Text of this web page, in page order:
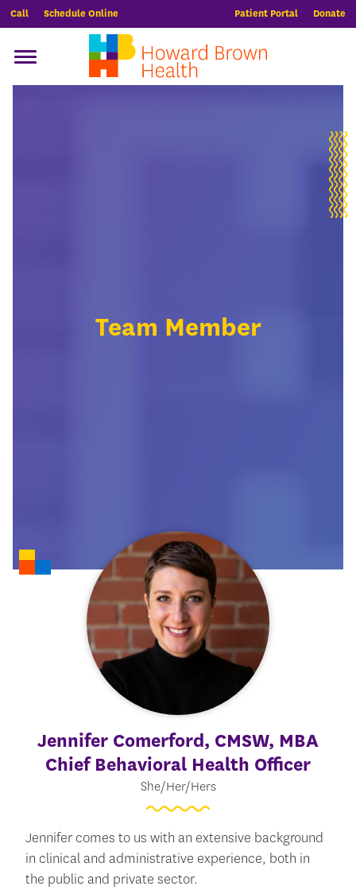
Call Schedule Online Patient Portal Donate
Team Member
Jennifer Comerford, CMSW, MBA
Chief Behavioral Health Officer
She/Her/Hers
Jennifer comes to us with an extensive background
in clinical and administrative experience, both in
the public and private sector.